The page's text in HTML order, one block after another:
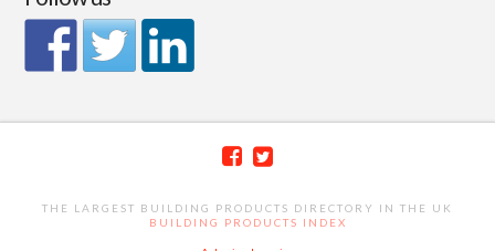
THE LARGEST BUILDING PRODUCTS DIRECTORY IN THE UK
BUILDING PRODUCTS INDEX